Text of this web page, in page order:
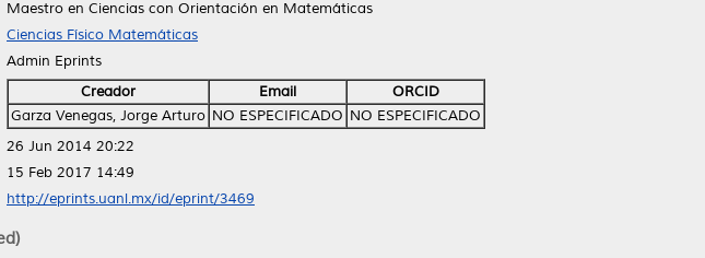
Maestro en Ciencias con Orientación en Matemáticas
Ciencias Físico Matemáticas
Admin Eprints
Creador Email
ORCID
Garza Venegas, Jorge Arturo NO ESPECIFICADO NO ESPECIFICADO
26 Jun 2014 20:22
15 Feb 2017 14:49
http://eprints.uanl.mx/id/eprint/3469